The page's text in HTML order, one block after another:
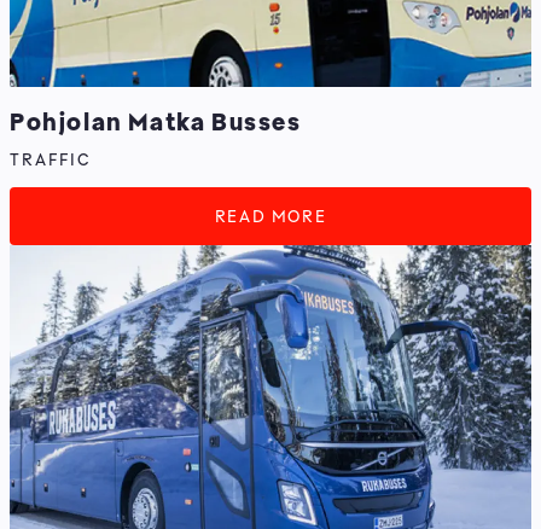
Pohjolan Matka Busses
TRAFFIC
READ MORE